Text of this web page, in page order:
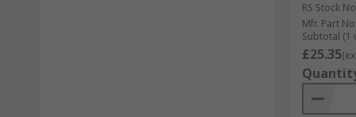
RS Stock
Mfr. Part No.
Subtotal (1
£25.35